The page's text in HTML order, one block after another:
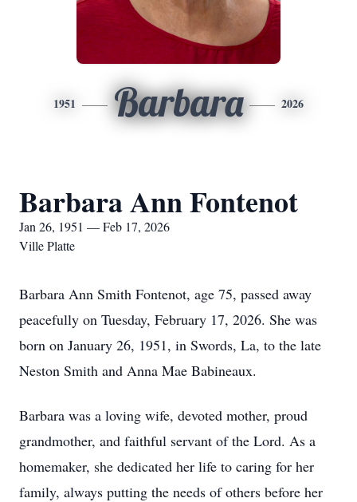
1951 Barbara 2026
Barbara Ann Fontenot
Jan 26, 1951 — Feb 17, 2026
Ville Platte
Barbara Ann Smith Fontenot, age 75, passed away
peacefully on Tuesday, February 17, 2026. She was
born on January 26, 1951, in Swords, La, to the late
Neston Smith and Anna Mae Babineaux.
Barbara was a loving wife, devoted mother, proud
grandmother, and faithful servant of the Lord. As a
homemaker, she dedicated her life to caring for her
family, always putting the needs of others before her